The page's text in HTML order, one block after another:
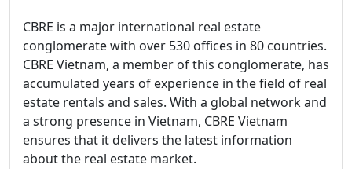
CBRE is a major international real estate
conglomerate with over 530 offices in 80 countries.
CBRE Vietnam, a member of this conglomerate, has
accumulated years of experience in the field of real
estate rentals and sales. With a global network and
a strong presence in Vietnam, CBRE Vietnam
ensures that it delivers the latest information
about the real estate market.